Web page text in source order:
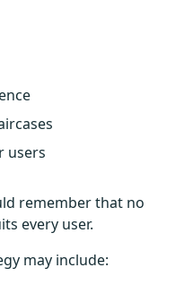
users
remember that no
every user.
may include: